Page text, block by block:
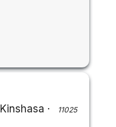
Kinshasa ·
11025